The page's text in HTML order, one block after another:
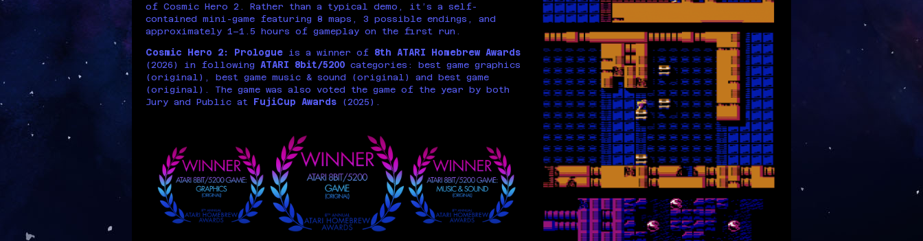
of Cosmic Hero 2. Rather than a typical demo, it’s a self-
contained mini-game featuring 8 maps, 3 possible endings, and
approximately 1–1.5 hours of gameplay on the first run.
Cosmic Hero 2: Prologue is a winner of 8th ATARI Homebrew Awards
(2026) in following ATARI 8bit/5200 categories: best game graphics
(original), best game music & sound (original) and best game
(original). The game was also voted the game of the year by both
Jury and Public at
FujiCup Awards (2025).